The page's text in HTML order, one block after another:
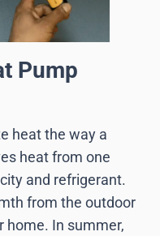
Pump
heat the way a
heat from one
and refrigerant.
from the outdoor
home. In summer,